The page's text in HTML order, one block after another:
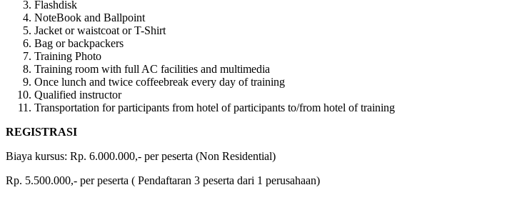
Flashdisk
NoteBook and Ballpoint
Jacket or waistcoat or T-Shirt
Bag or backpackers
Training Photo
Training room with full AC facilities and multimedia
Once lunch and twice coffeebreak every day of training
Qualified instructor
Transportation for participants from hotel of participants to/from hotel of training
REGISTRASI
Biaya kursus: Rp. 6.000.000,- per peserta (Non Residential)
Rp. 5.500.000,- per peserta ( Pendaftaran 3 peserta dari 1 perusahaan)